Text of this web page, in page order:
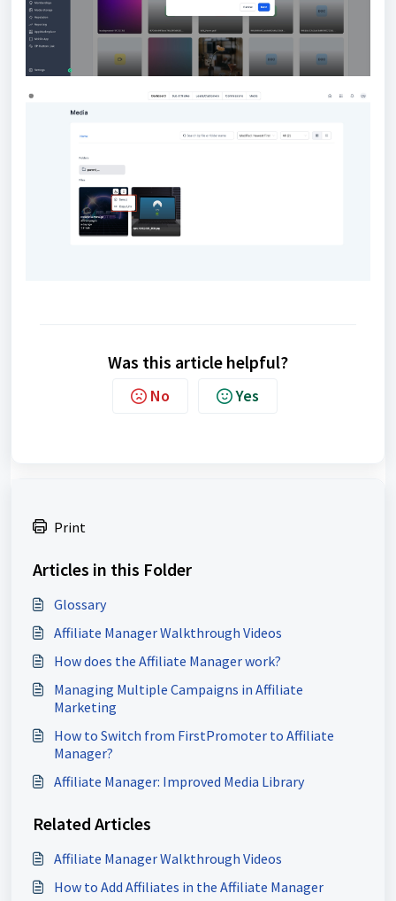
Was this article helpful?
No Yes
Print
Articles in this Folder
Glossary
Affiliate Manager Walkthrough Videos
How does the Affiliate Manager work?
Managing Multiple Campaigns in Affiliate
Marketing
How to Switch from FirstPromoter to Affiliate
Manager?
Affiliate Manager: Improved Media Library
Related Articles
Affiliate Manager Walkthrough Videos
How to Add Affiliates in the Affiliate Manager